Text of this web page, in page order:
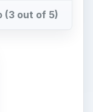
(3 out of 5)